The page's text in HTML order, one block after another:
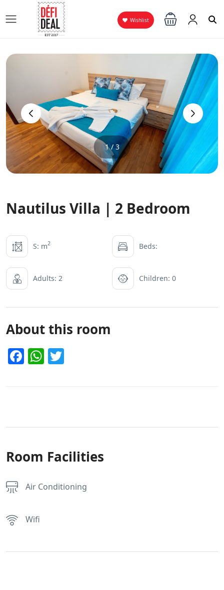
Wishlist
‹ ›
1 / 3
Nautilus Villa | 2 Bedroom
S: m2 Beds:
Adults: 2 Children: 0
About this room
Facebook
WhatsApp
Room Facilities
Air Conditioning
Wifi